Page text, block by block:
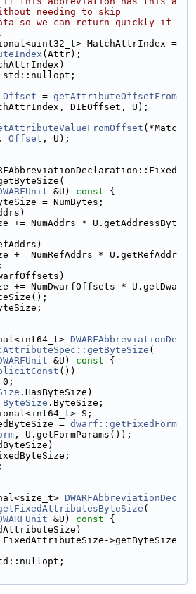
needing to skip
so we can return quickly if
(Attr);
std::nullopt;
Offset = getAttributeOffsetFrom
DIEOffset, U);
(*Matc
Offset , U);
&U) const {
= NumBytes;
+= NumAddrs * U.getAddressByt
+= NumRefAddrs * U.getRefAddr
+= NumDwarfOffsets * U.getDwa
DWARFAbbreviationDe
(
&U) const {
())
0;
.HasByteSize)
ByteSize .ByteSize;
S;
= dwarf::getFixedForm
, U.getFormParams());
DWARFAbbreviationDec
(
&U) const {
FixedAttributeSize->getByteSize